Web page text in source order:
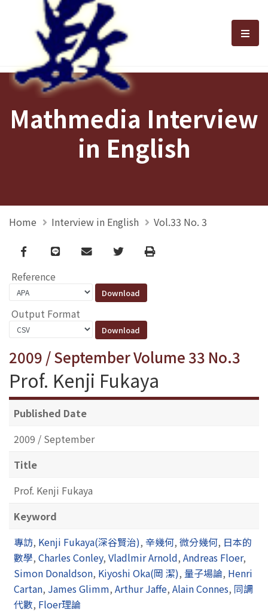
選
Mathmedia Interview
in English
Home Interview in English Vol.33 No. 3
Facebook
line email TwitterPrint
Reference
Output Format
2009 / September Volume 33 No.3
Prof. Kenji Fukaya
Published Date
2009 / September
Title
Prof. Kenji Fukaya
Keyword
專訪, Kenji Fukaya(深谷賢治), 辛幾何, 微分幾何, 日本的
數學, Charles Conley, Vladlmir Arnold, Andreas Floer,
Simon Donaldson, Kiyoshi Oka(岡 潔), 量子場論, Henri
Cartan, James Glimm, Arthur Jaffe, Alain Connes, 同調
代數, Floer理論